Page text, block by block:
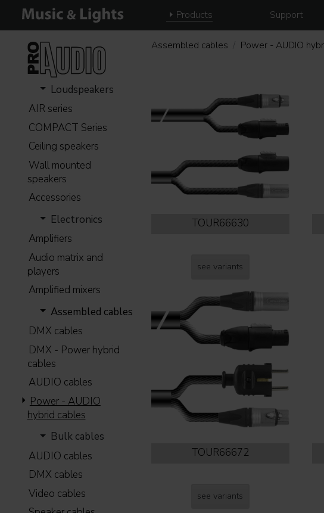
Products Support
Loudspeakers
AIR series
COMPACT Series
Ceiling speakers
Wall mounted
speakers
Accessories
Electronics
Amplifiers
Audio matrix and
players
Amplified mixers
Assembled cables
DMX cables
DMX - Power hybrid
cables
AUDIO cables
Power - AUDIO
hybrid cables
Bulk cables
AUDIO cables
DMX cables
Video cables
Assembled cables Power - AUDIO
TOUR66630
see variants
TOUR66672
see variants